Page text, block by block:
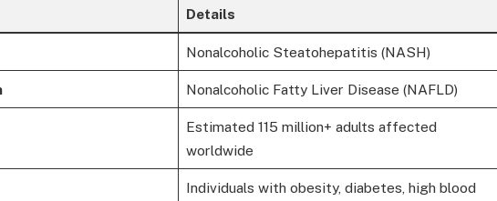
Details
Nonalcoholic Steatohepatitis (NASH)
Nonalcoholic Fatty Liver Disease (NAFLD)
Estimated 115 million+ adults affected
worldwide
Individuals with obesity, diabetes, high blood